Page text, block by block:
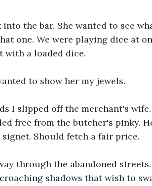
the bar. She wanted to see
one. We were playing dice at
with a loaded dice.
to show her my jewels.
I slipped off the merchant's wife.
free from the butcher's pinky.
Should fetch a fair price.
through the abandoned
shadows that wish to